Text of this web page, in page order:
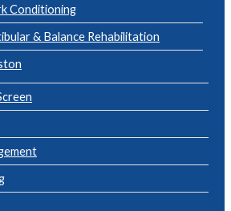
Conditioning
& Balance Rehabilitation